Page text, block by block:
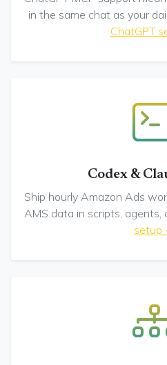
in the same chat as your
ChatGPT
Codex &
Ship hourly Amazon Ads
AMS data in scripts, agents,
setup